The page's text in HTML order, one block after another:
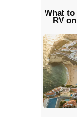
What to
RV